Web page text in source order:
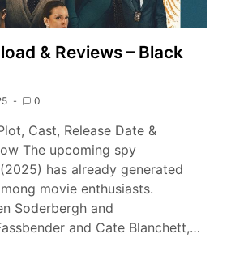
& Reviews – Black
0
Cast, Release Date &
The upcoming spy
has already generated
movie enthusiasts.
Soderbergh and
and Cate Blanchett,…